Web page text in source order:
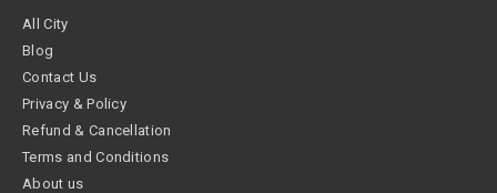
All City
Blog
Contact Us
Privacy & Policy
Refund & Cancellation
Terms and Conditions
About us